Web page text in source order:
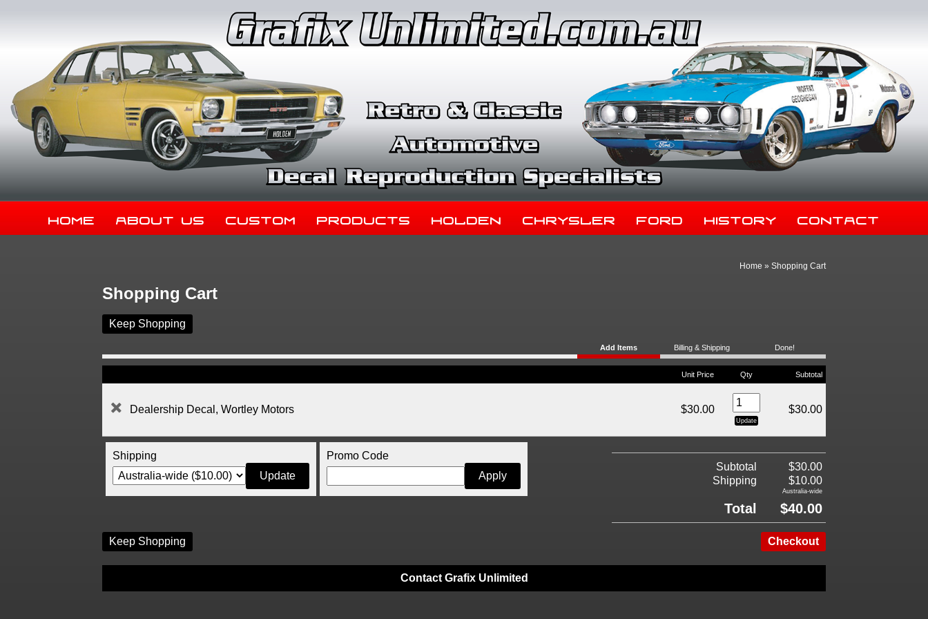
Home About Us Custom Products Holden Chrysler Ford History Contact
Home »Shopping Cart
Shopping Cart
Keep Shopping
Add Items Billing & Shipping Done!
Unit Price Qty Subtotal
Dealership Decal, Wortley Motors $30.00 $30.00
Subtotal
$30.00
Shipping
$10.00
Australia-wide
Total $40.00
Shipping Promo Code
Keep Shopping
Contact Grafix Unlimited